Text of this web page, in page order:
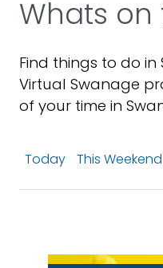
Whats on
Find things to do
Virtual Swanage
of your time in
Today This Weekend